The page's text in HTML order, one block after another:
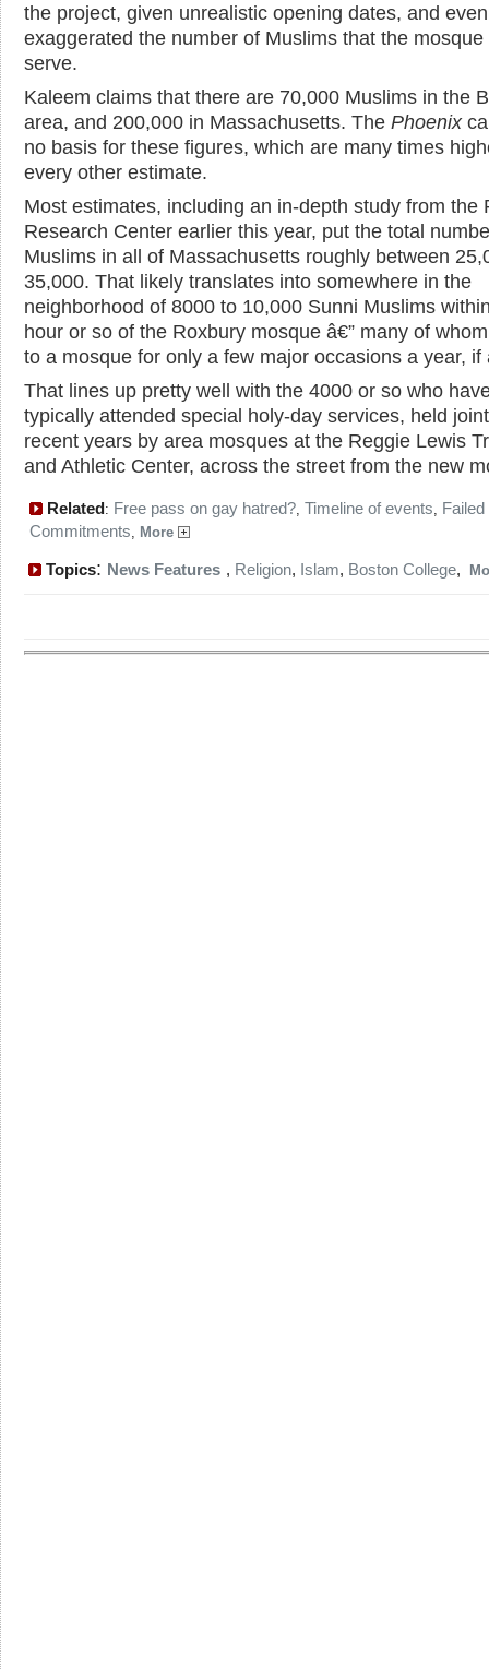
the project, given unrealistic opening dates, and even
exaggerated the number of Muslims that the mosque
serve.
Kaleem claims that there are 70,000 Muslims in the
area, and 200,000 in Massachusetts. The Phoenix
no basis for these figures, which are many times
every other estimate.
Most estimates, including an in-depth study from the
Research Center earlier this year, put the total
Muslims in all of Massachusetts roughly between
35,000. That likely translates into somewhere in the
neighborhood of 8000 to 10,000 Sunni Muslims
hour or so of the Roxbury mosque â€” many of
to a mosque for only a few major occasions a year, if
That lines up pretty well with the 4000 or so who
typically attended special holy-day services, held
recent years by area mosques at the Reggie Lewis
and Athletic Center, across the street from the new
Related: Free pass on gay hatred?, Timeline of events, Failed
Commitments, More
Topics: News Features , Religion, Islam, Boston College,